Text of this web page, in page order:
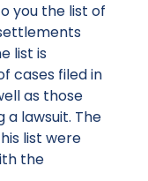
you the list of
list is
cases filed in
as those
lawsuit. The
list were
the